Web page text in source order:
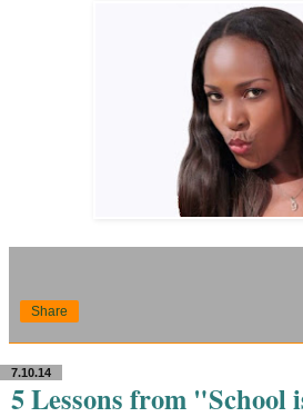
Share
7.10.14
5 Lessons from "School